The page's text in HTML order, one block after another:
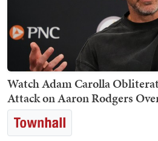
Watch Adam Carolla
Attack on Aaron Rodgers